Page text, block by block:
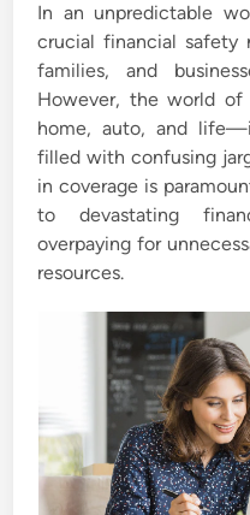
d
i
n
In an unpredictable
crucial financial safety
families, and
However, the world of
home, auto, and
filled with confusing
in coverage is
to devastating
overpaying for
resources.